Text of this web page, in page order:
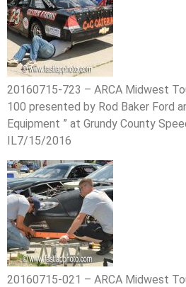
20160715-723 – ARCA Midwest
100 presented by Rod Baker Ford
Equipment ” at Grundy County
IL7/15/2016
20160715-021 – ARCA Midwest